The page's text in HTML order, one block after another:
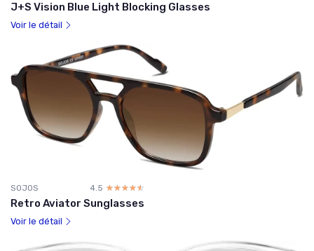
J+S Vision Blue Light Blocking Glasses
Voir le détail
SOJOS 4.5 ☆☆☆☆☆
★★★★★
Retro Aviator Sunglasses
Voir le détail